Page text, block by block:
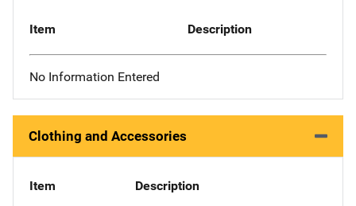
Item Description
No Information Entered
Clothing and Accessories
Item Description